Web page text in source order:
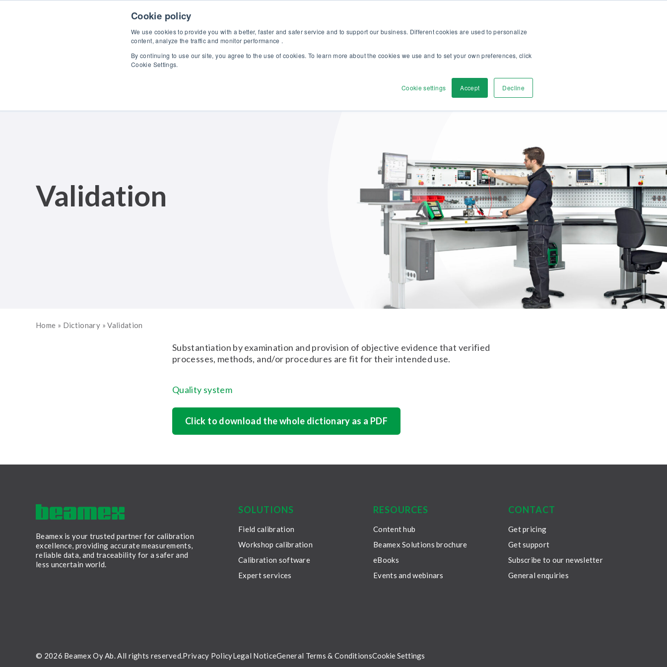
Cookie policy
We use cookies to provide you with a better, faster and safer service and to support our business. Different cookies are used to personalize
content, analyze the traffic and monitor performance .
By continuing to use our site, you agree to the use of cookies. To learn more about the cookies we use and to set your own preferences, click
Cookie Settings.
Cookie settings Accept Decline
Products Solutions Services Discover
Validation
Home » Dictionary »Validation
Substantiation by examination and provision of objective evidence that verified
processes, methods, and/or procedures are fit for their intended use.
Quality system
Click to download the whole dictionary as a PDF
Beamex is your trusted partner for calibration
excellence, providing accurate measurements,
reliable data, and traceability for a safer and
less uncertain world.
SOLUTIONS
Field calibration
Workshop calibration
Calibration software
Expert services
RESOURCES
Content hub
Beamex Solutions brochure
eBooks
Events and webinars
CONTACT
Get pricing
Get support
Subscribe to our newsletter
General enquiries
© 2026 Beamex Oy Ab. All rights reserved.Privacy PolicyLegal NoticeGeneral Terms & ConditionsCookie Settings